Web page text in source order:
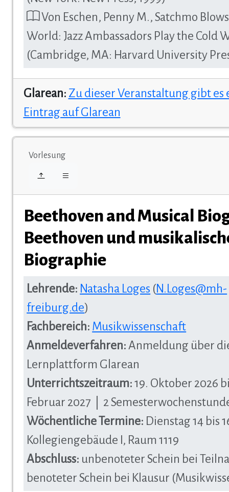
Von Eschen, Penny M., Satchmo
World: Jazz Ambassadors Play the Cold
(Cambridge, MA: Harvard University
Glarean: Zu dieser Veranstaltung gibt es
Eintrag auf Glarean
Vorlesung
Beethoven and Musical
Beethoven und
Biographie
Lehrende: Natasha Loges (N.Loges@mh-
freiburg.de)
Fachbereich: Musikwissenschaft
Anmeldeverfahren: Anmeldung über
Lernplattform Glarean
Unterrichtszeitraum: 19. Oktober 2026
Februar 2027 | 2
Wöchentliche Termine: Dienstag 14 bis
Kollegiengebäude I, Raum 1119
Abschluss: unbenoteter Schein bei
benoteter Schein bei Klausur